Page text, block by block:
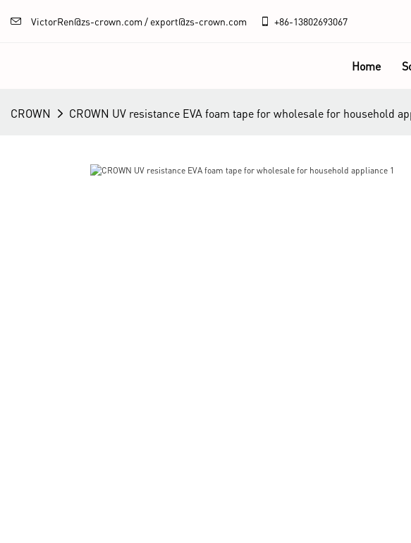
VictorRen@zs-crown.com / export@zs-crown.com +86-13802693067
Home
CROWN CROWN UV resistance EVA foam tape for wholesale for household